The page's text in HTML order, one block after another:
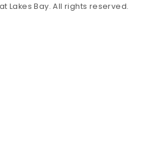
Lakes Bay. All rights reserved.